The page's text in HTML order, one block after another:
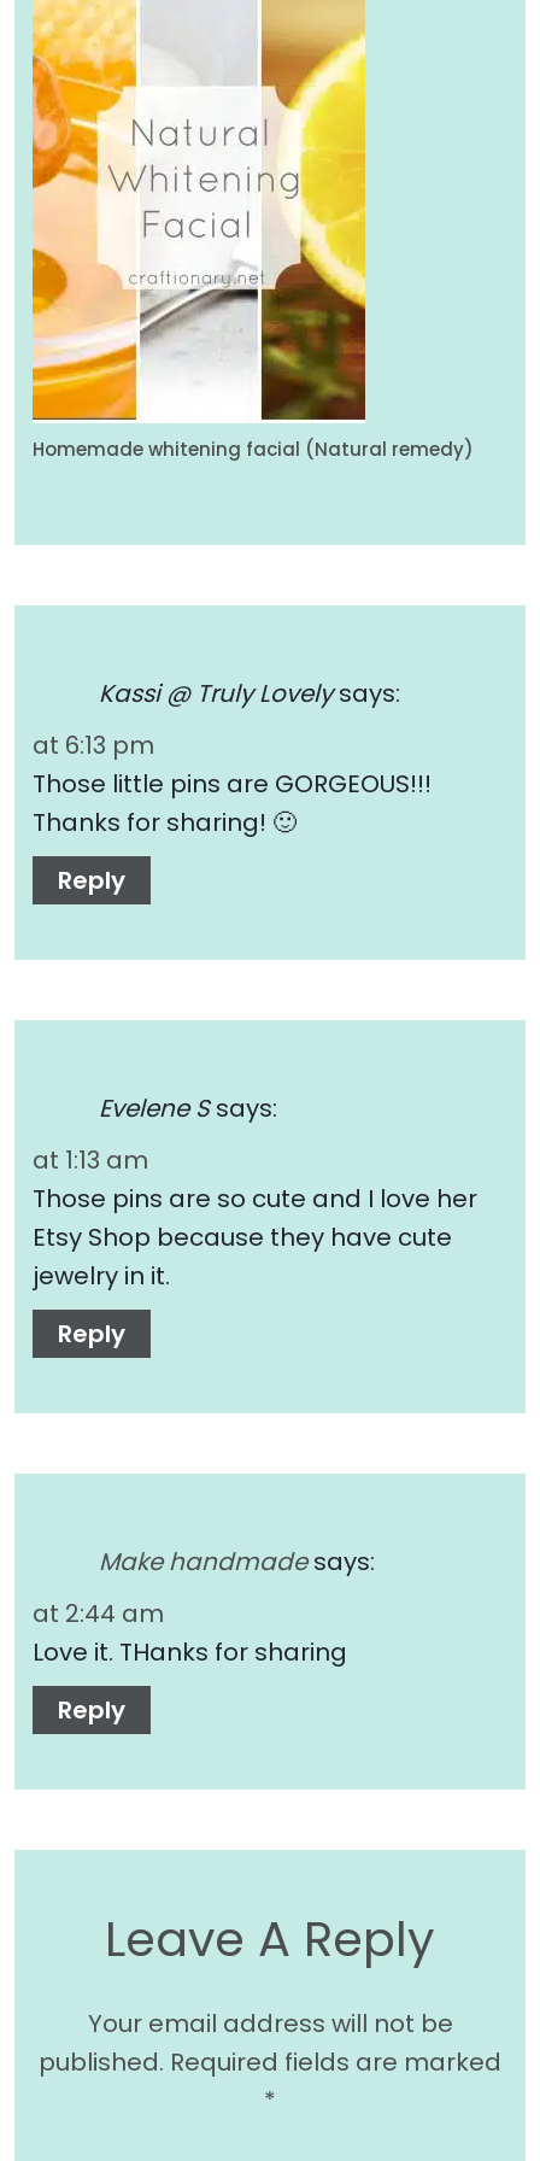
Homemade whitening facial (Natural remedy)
Kassi @ Truly Lovely says:
at 6:13 pm
Those little pins are GORGEOUS!!!
Thanks for sharing! 🙂
Reply
Evelene S says:
at 1:13 am
Those pins are so cute and I love her
Etsy Shop because they have cute
jewelry in it.
Reply
Make handmade says:
at 2:44 am
Love it. THanks for sharing
Reply
Leave A Reply
Your email address will not be
published. Required fields are marked
*